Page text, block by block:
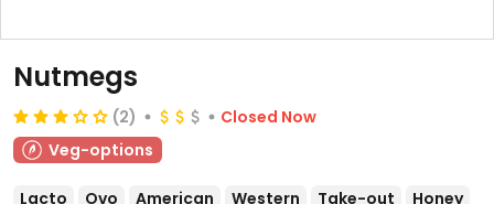
Nutmegs
(2)
Closed Now
Veg-options
Lacto Ovo American Western Take-out
Honey